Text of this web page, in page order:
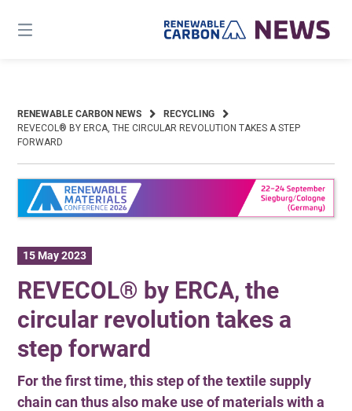
content
RENEWABLE CARBON NEWS
RECYCLING
REVECOL® BY ERCA, THE CIRCULAR REVOLUTION TAKES A STEP
FORWARD
15 May 2023
REVECOL® by ERCA, the
circular revolution takes a
step forward
For the first time, this step of the textile supply
chain can thus also make use of materials with a